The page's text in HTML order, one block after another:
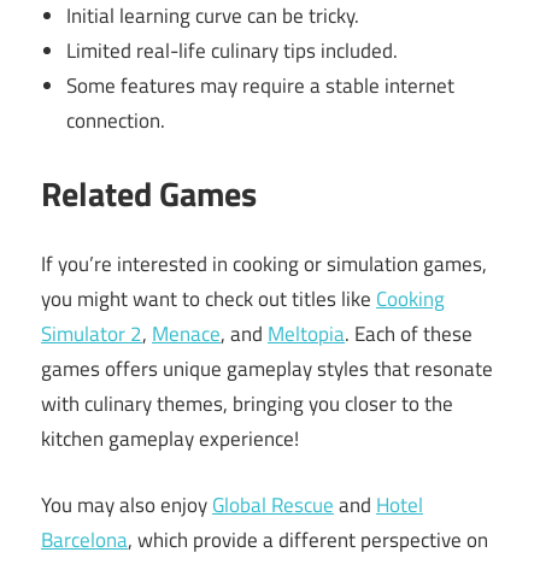
Initial learning curve can be tricky.
Limited real-life culinary tips included.
Some features may require a stable internet
connection.
Related Games
If you’re interested in cooking or simulation games,
you might want to check out titles like Cooking
Simulator 2, Menace, and Meltopia. Each of these
games offers unique gameplay styles that resonate
with culinary themes, bringing you closer to the
kitchen gameplay experience!
You may also enjoyGlobal Rescueand Hotel
Barcelona, which provide a different perspective on